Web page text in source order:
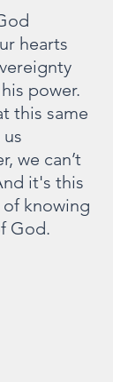
hearts
power.
this same
we can’t
it's this
knowing
God.